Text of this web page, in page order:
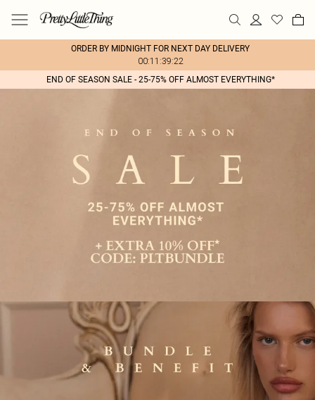
ORDER BY MIDNIGHT FOR NEXT DAY DELIVERY
00:11:39:22
END OF SEASON SALE - 25-75% OFF ALMOST EVERYTHING*